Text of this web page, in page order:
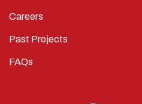
Careers
Past Projects
FAQs